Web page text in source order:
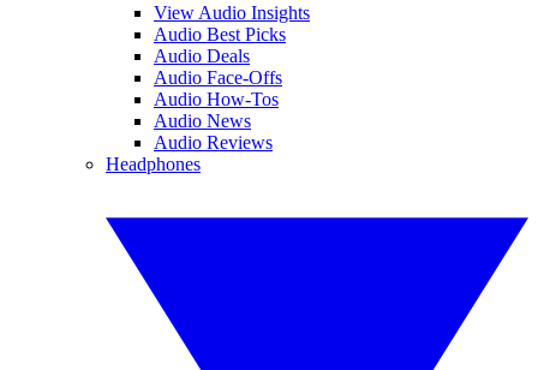
View Audio Insights
Audio Best Picks
Audio Deals
Audio Face-Offs
Audio How-Tos
Audio News
Audio Reviews
Headphones